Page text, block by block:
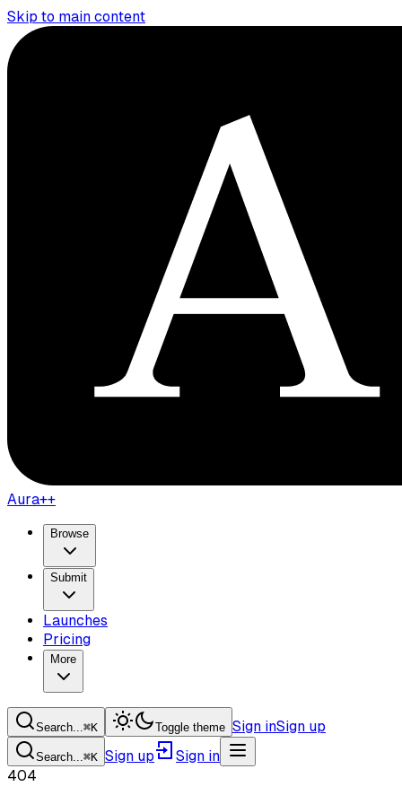
Skip to main content
Aura++
Browse
Submit
Launches
Pricing
More
Search...⌘K Toggle theme Sign inSign up
Search...⌘K Sign up
Sign in
404